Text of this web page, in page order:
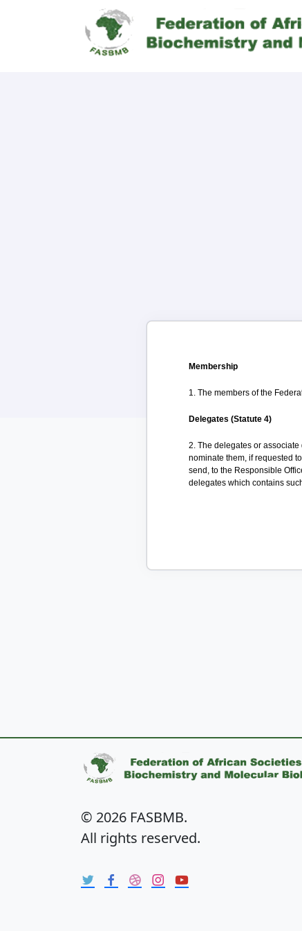
Membership
1. The members of the
Delegates (Statute 4)
2. The delegates or
nominate them, if requested
send, to the Responsible
delegates which contains
© 2026 FASBMB.
All rights reserved.